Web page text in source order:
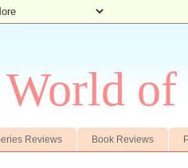
Reviews Book Reviews